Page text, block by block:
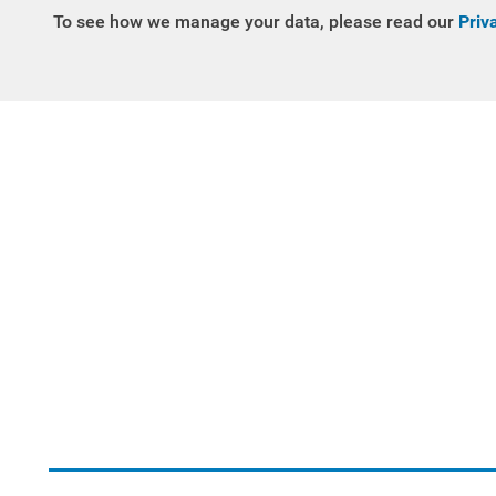
To see how we manage your data, please read our